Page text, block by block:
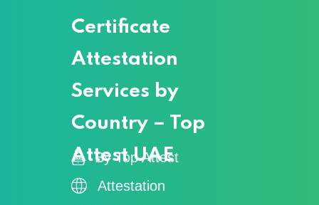
Certificate
Attestation
Services by
Country – Top
Attest UAE
By Top Attest
Attestation